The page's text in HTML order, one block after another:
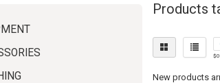
Products
$0
New products